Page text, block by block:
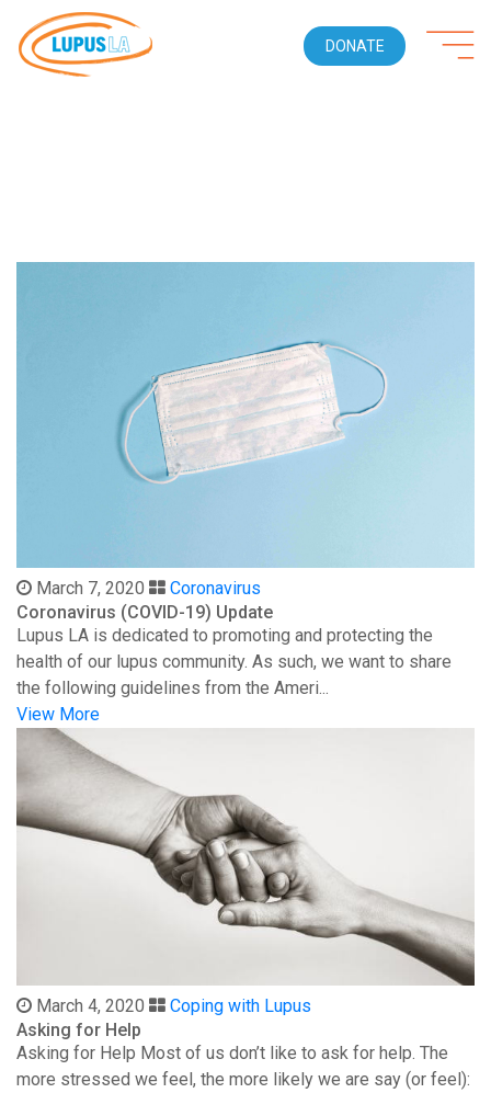
DONATE
March 7, 2020
Coronavirus
Coronavirus (COVID-19) Update
Lupus LA is dedicated to promoting and protecting the
health of our lupus community. As such, we want to share
the following guidelines from the Ameri...
View More
March 4, 2020
Coping with Lupus
Asking for Help
Asking for Help Most of us don’t like to ask for help. The
more stressed we feel, the more likely we are say (or feel):